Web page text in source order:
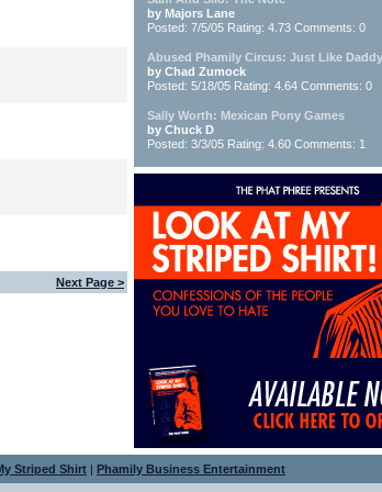
Next Page >
by Majors Lane
Posted: 7/5/05 Rating: 4.73 Comments: 0
Abused Phamily Circus: Just Like
by Chad Zumock
Posted: 5/18/05 Rating: 4.64 Comments: 0
Sally Worth: Mexican Pony Games
by Chuck D
Posted: 3/3/05 Rating: 4.60 Comments: 1
Striped Shirt | Phamily Business Entertainment